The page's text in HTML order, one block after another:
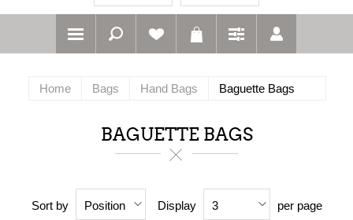
Home Bags Hand Bags Baguette Bags
BAGUETTE BAGS
Sort by Position Display 3 per page